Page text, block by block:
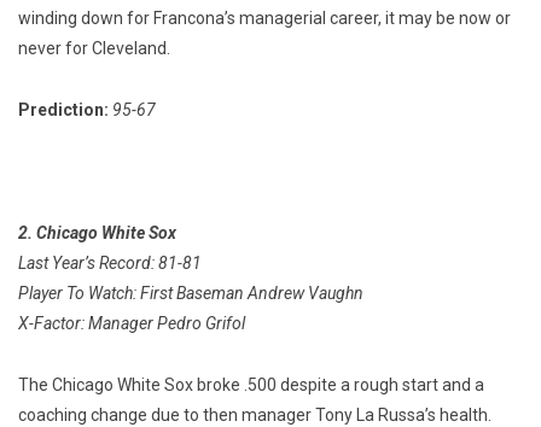
winding down for Francona’s managerial career, it may be now or
never for Cleveland.
Prediction: 95-67
2. Chicago White Sox
Last Year’s Record: 81-81
Player To Watch: First Baseman Andrew Vaughn
X-Factor: Manager Pedro Grifol
The Chicago White Sox broke .500 despite a rough start and a
coaching change due to then manager Tony La Russa’s health.